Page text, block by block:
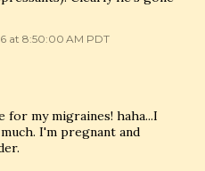
at 8:50:00 AM PDT
for my migraines! haha...I
I'm pregnant and